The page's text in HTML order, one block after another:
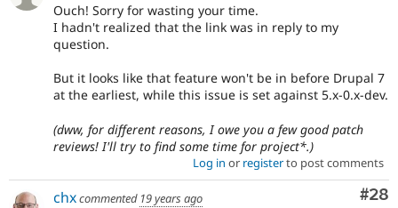
Ouch! Sorry for wasting your time.
I hadn't realized that the link was in reply to my
question.
But it looks like that feature won't be in before Drupal 7
at the earliest, while this issue is set against 5.x-0.x-dev.
(dww, for different reasons, I owe you a few good patch
reviews! I'll try to find some time for project*.)
Log in or registerto post comments
#28
chxcommented 19 years ago